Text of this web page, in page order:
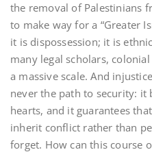
the removal of Palestinians
to make way for a “Greater
it is dispossession; it is
many legal scholars,
a massive scale. And
never the path to security: it
hearts, and it guarantees
inherit conflict rather than
forget. How can this course